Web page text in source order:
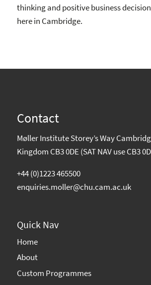
thinking and positive business
here in Cambridge.
Contact
Møller Institute Storey’s Way
Kingdom CB3 0DE (SAT NAV use CB3
+44 (0)1223 465500
enquiries.moller@chu.cam.ac.uk
Quick Nav
Home
About
Custom Programmes